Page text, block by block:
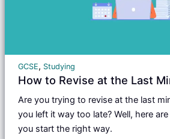
GCSE, Studying
How to Revise at the Last
Are you trying to revise at the last
you left it way too late? Well, here
you start the right way.